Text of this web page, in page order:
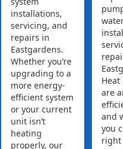
installations,
servicing, and
repairs in
Eastgardens.
Whether you’re
upgrading to a
more energy-
efficient system
or your current
unit isn’t
heating
properly, our
Heat
are
and
you
right